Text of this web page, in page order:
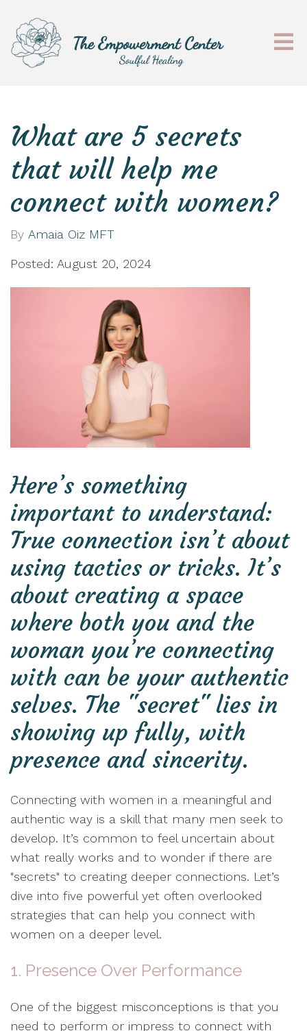
What are 5 secrets
that will help me
connect with women?
By Amaia Oiz MFT
Posted: August 20, 2024
Here’s something
important to understand:
True connection isn’t about
using tactics or tricks. It’s
about creating a space
where both you and the
woman you’re connecting
with can be your authentic
selves. The "secret" lies in
showing up fully, with
presence and sincerity.
Connecting with women in a meaningful and
authentic way is a skill that many men seek to
develop. It’s common to feel uncertain about
what really works and to wonder if there are
"secrets" to creating deeper connections. Let’s
dive into five powerful yet often overlooked
strategies that can help you connect with
women on a deeper level.
1. Presence Over Performance
One of the biggest misconceptions is that you
need to perform or impress to connect with